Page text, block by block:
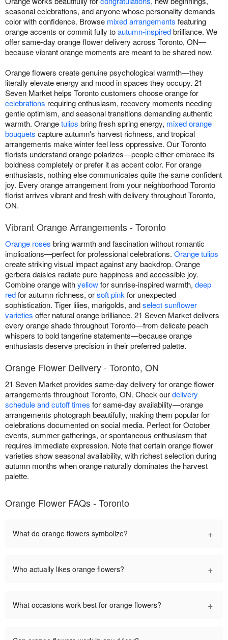
seasonal celebrations, and anyone whose personality demands
color with confidence. Browse mixed arrangements featuring
orange accents or commit fully toautumn-inspiredbrilliance. We
offer same-day orange flower delivery across Toronto, ON—
because vibrant orange moments are meant to be shared now.
Orange flowers create genuine psychological warmth—they
literally elevate energy and mood in spaces they occupy. 21
Seven Market helps Toronto customers choose orange for
celebrations requiring enthusiasm, recovery moments needing
gentle optimism, and seasonal transitions demanding authentic
warmth. Orangetulips bring fresh spring energy, mixed orange
bouquets capture autumn's harvest richness, and tropical
arrangements make winter feel less oppressive. Our Toronto
florists understand orange polarizes—people either embrace its
boldness completely or prefer it as accent color. For orange
enthusiasts, nothing else communicates quite the same confident
joy. Every orange arrangement from your neighborhood Toronto
florist arrives vibrant and fresh with delivery throughout Toronto,
ON.
Vibrant Orange Arrangements - Toronto
Orange roses bring warmth and fascination without romantic
implications—perfect for professional celebrations. Orange tulips
create striking visual impact against any backdrop. Orange
gerbera daisies radiate pure happiness and accessible joy.
Combine orange withyellowfor sunrise-inspired warmth, deep
redfor autumn richness, orsoft pink for unexpected
sophistication. Tiger lilies, marigolds, andselect sunflower
varieties offer natural orange brilliance. 21 Seven Market delivers
every orange shade throughout Toronto—from delicate peach
whispers to bold tangerine statements—because orange
enthusiasts deserve precision in their preferred palette.
Orange Flower Delivery - Toronto, ON
21 Seven Market provides same-day delivery for orange flower
arrangements throughout Toronto, ON. Check ourdelivery
schedule and cutoff times for same-day availability—orange
arrangements photograph beautifully, making them popular for
celebrations documented on social media. Perfect for October
events, summer gatherings, or spontaneous enthusiasm that
requires immediate expression. Note that certain orange flower
varieties show seasonal availability, with richest selection during
autumn months when orange naturally dominates the harvest
palette.
Orange Flower FAQs - Toronto
What do orange flowers symbolize? +
Who actually likes orange flowers? +
What occasions work best for orange flowers? +